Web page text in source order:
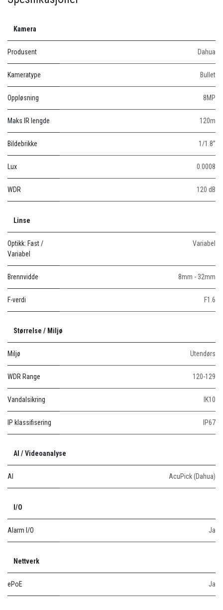
Kamera
Produsent Dahua
Kameratype Bullet
Oppløsning 8MP
Maks IR lengde 120m
Bildebrikke 1/1.8”
Lux 0.0008
WDR 120 dB
Linse
Optikk: Fast /
Variabel
Variabel
Brennvidde 8mm - 32mm
F-verdi F1.6
Størrelse / Miljø
Miljø Utendørs
WDR Range 120-129
Vandalsikring IK10
IP klassifisering IP67
AI / Videoanalyse
AI AcuPick (Dahua)
I/O
Alarm I/O Ja
Nettverk
ePoE Ja